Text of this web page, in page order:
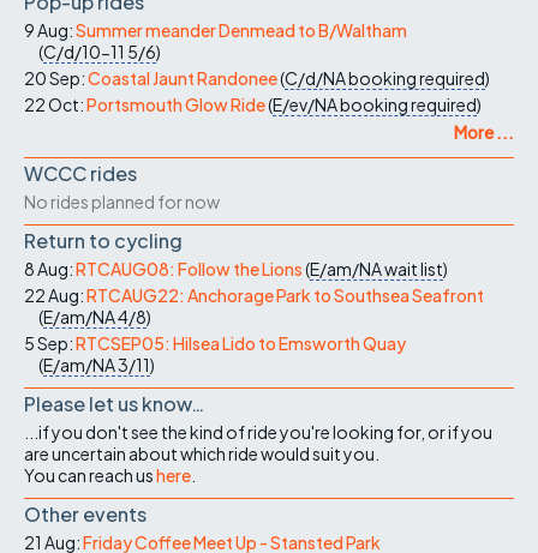
9 Aug:Summer meander Denmead to B/Waltham
(C/d/10-11 5/6)
20 Sep:Coastal Jaunt Randonee(C/d/NAbooking required)
22 Oct:Portsmouth Glow Ride(E/ev/NAbooking required)
More ...
WCCC rides
No rides planned for now
Return to cycling
8 Aug:RTCAUG08: Follow the Lions(E/am/NAwait list)
22 Aug:RTCAUG22: Anchorage Park to Southsea Seafront
(E/am/NA4/8)
5 Sep:RTCSEP05: Hilsea Lido to Emsworth Quay
(E/am/NA3/11)
Please let us know…
...if you don't see the kind of ride you're looking for, or if you
are uncertain about which ride would suit you.
You can reach ushere
Other events
21 Aug:Friday Coffee Meet Up - Stansted Park